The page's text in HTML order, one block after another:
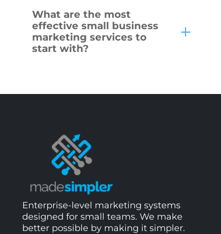
What are the most
effective small business
marketing services to
start with?
Enterprise-level marketing systems
designed for small teams. We make
better possible by making it simpler.